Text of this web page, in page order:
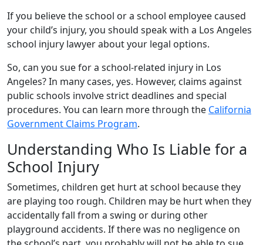
If you believe the school or a school employee caused
your child’s injury, you should speak with a Los Angeles
school injury lawyer about your legal options.
So, can you sue for a school-related injury in Los
Angeles? In many cases, yes. However, claims against
public schools involve strict deadlines and special
procedures. You can learn more through the California
Government Claims Program.
Understanding Who Is Liable for a
School Injury
Sometimes, children get hurt at school because they
are playing too rough. Children may be hurt when they
accidentally fall from a swing or during other
playground accidents. If there was no negligence on